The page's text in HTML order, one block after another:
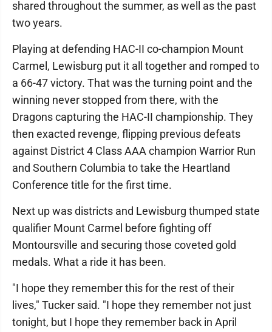
shared throughout the summer, as well as the past
two years.
Playing at defending HAC-II co-champion Mount
Carmel, Lewisburg put it all together and romped to
a 66-47 victory. That was the turning point and the
winning never stopped from there, with the
Dragons capturing the HAC-II championship. They
then exacted revenge, flipping previous defeats
against District 4 Class AAA champion Warrior Run
and Southern Columbia to take the Heartland
Conference title for the first time.
Next up was districts and Lewisburg thumped state
qualifier Mount Carmel before fighting off
Montoursville and securing those coveted gold
medals. What a ride it has been.
"I hope they remember this for the rest of their
lives," Tucker said. "I hope they remember not just
tonight, but I hope they remember back in April